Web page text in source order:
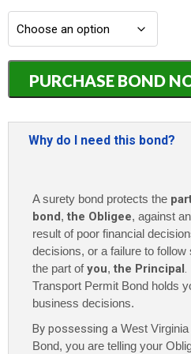
West
Virginia
Liquor
Permit
quantity
PURCHASE
Why do I need this bond?
A surety bond protects the
bond, the Obligee, against
result of poor financial
decisions, or a failure to
the part ofyou, the Principal.
Transport Permit Bond holds
business decisions.
By possessing a West
Bond, you are telling your